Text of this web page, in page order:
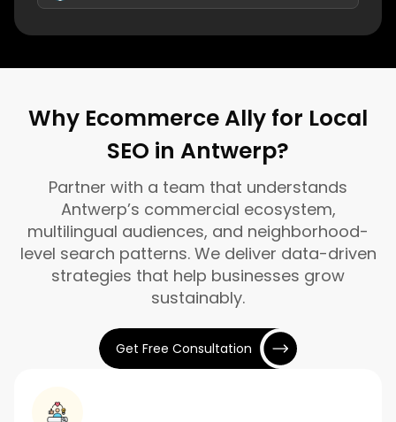
Why Ecommerce Ally for Local
SEO in Antwerp?
Partner with a team that understands
Antwerp’s commercial ecosystem,
multilingual audiences, and neighborhood-
level search patterns. We deliver data-driven
strategies that help businesses grow
sustainably.
Get Free Consultation